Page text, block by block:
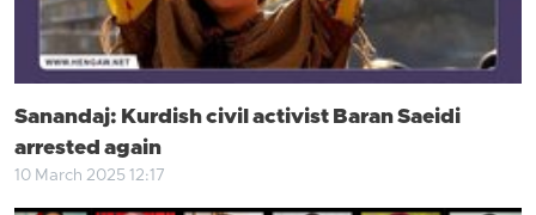
Sanandaj: Kurdish civil activist Baran Saeidi
arrested again
10 March 2025 12:17